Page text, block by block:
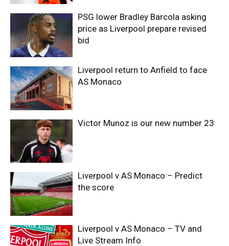
PSG lower Bradley Barcola asking
price as Liverpool prepare revised
bid
Liverpool return to Anfield to face
AS Monaco
Victor Munoz is our new number 23
Liverpool v AS Monaco – Predict
the score
Liverpool v AS Monaco – TV and
Live Stream Info